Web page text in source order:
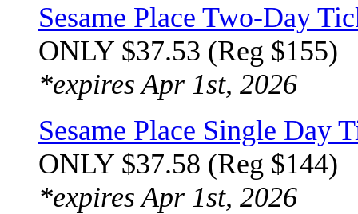
Sesame Place Two-Day
ONLY $37.53 (Reg $155)
*expires Apr 1st, 2026
Sesame Place Single Day
ONLY $37.58 (Reg $144)
*expires Apr 1st, 2026